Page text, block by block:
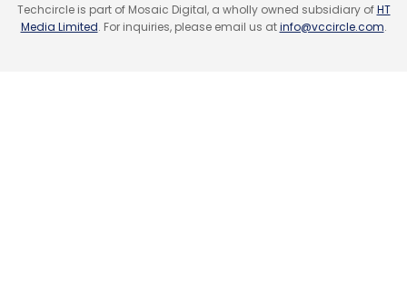
Techcircle is part of Mosaic Digital, a wholly owned subsidiary ofHT
Media Limited. For inquiries, please email us atinfo@vccircle.com.